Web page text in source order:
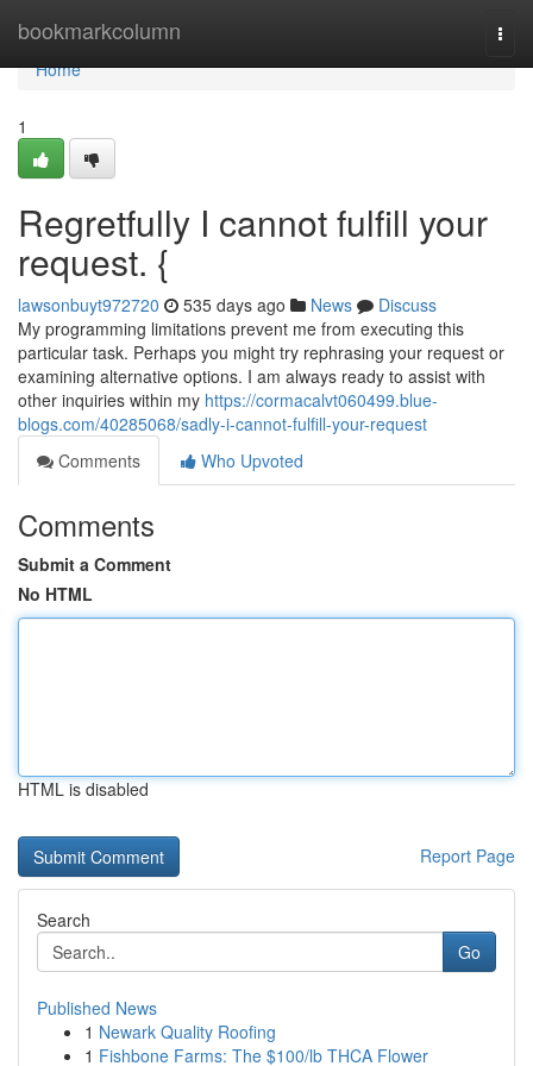
bookmarkcolumn
Home
Home
1
Regretfully I cannot fulfill your
request. {
lawsonbuyt972720 535 days ago News
Discuss
My programming limitations prevent me from executing this
particular task. Perhaps you might try rephrasing your request or
examining alternative options. I am always ready to assist with
other inquiries within my https://cormacalvt060499.blue-
blogs.com/40285068/sadly-i-cannot-fulfill-your-request
Comments
Who Upvoted
Comments
Submit a Comment
No HTML
HTML is disabled
Report Page
Search
Go
Published News
1 Newark Quality Roofing
1 Fishbone Farms: The $100/lb THCA Flower